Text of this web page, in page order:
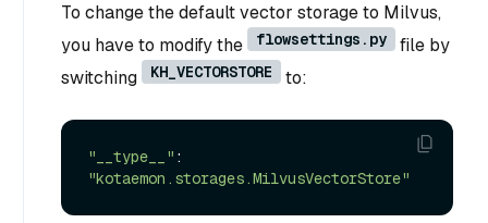
To change the default vector storage to Milvus,
you have to modify the
flowsettings.py
file by
switching
KH_VECTORSTORE to:
"__type__"
"kotaemon.storages.MilvusVectorStore"